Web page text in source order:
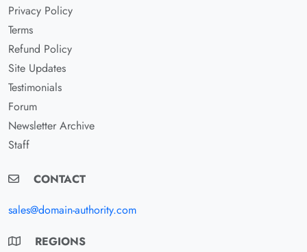
Privacy Policy
Terms
Refund Policy
Site Updates
Testimonials
Forum
Newsletter Archive
Staff
CONTACT
sales@domain-authority.com
REGIONS